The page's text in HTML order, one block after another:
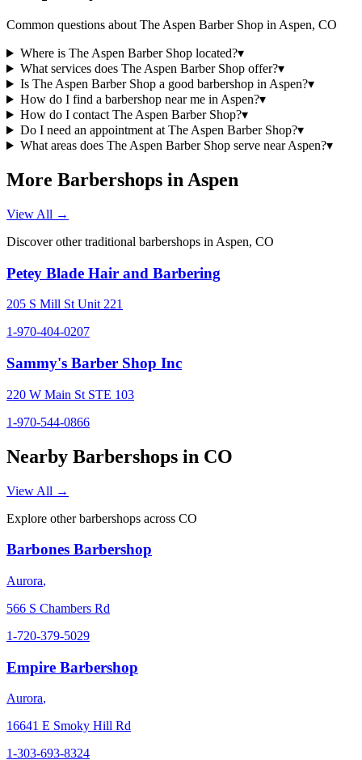
Common questions about The Aspen Barber Shop in Aspen, CO
Where is The Aspen Barber Shop located?▾
What services does The Aspen Barber Shop offer?▾
Is The Aspen Barber Shop a good barbershop in Aspen?▾
How do I find a barbershop near me in Aspen?▾
How do I contact The Aspen Barber Shop?▾
Do I need an appointment at The Aspen Barber Shop?▾
What areas does The Aspen Barber Shop serve near Aspen?▾
More Barbershops in Aspen
View All →
Discover other traditional barbershops in Aspen, CO
Petey Blade Hair and Barbering
205 S Mill St Unit 221
1-970-404-0207
Sammy's Barber Shop Inc
220 W Main St STE 103
1-970-544-0866
Nearby Barbershops in CO
View All →
Explore other barbershops across CO
Barbones Barbershop
Aurora,
566 S Chambers Rd
1-720-379-5029
Empire Barbershop
Aurora,
16641 E Smoky Hill Rd
1-303-693-8324